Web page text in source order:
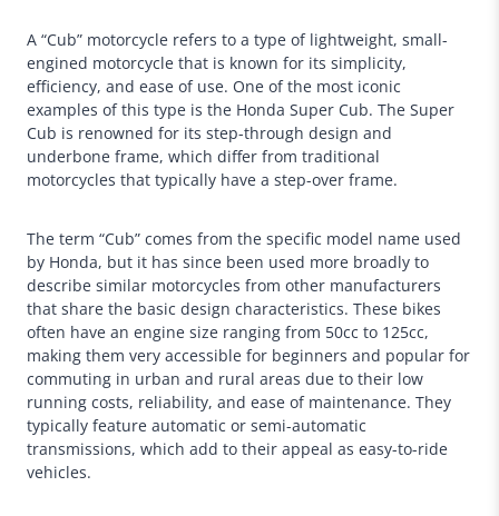
A “Cub” motorcycle refers to a type of lightweight, small-
engined motorcycle that is known for its simplicity,
efficiency, and ease of use. One of the most iconic
examples of this type is the Honda Super Cub. The Super
Cub is renowned for its step-through design and
underbone frame, which differ from traditional
motorcycles that typically have a step-over frame.
The term “Cub” comes from the specific model name used
by Honda, but it has since been used more broadly to
describe similar motorcycles from other manufacturers
that share the basic design characteristics. These bikes
often have an engine size ranging from 50cc to 125cc,
making them very accessible for beginners and popular for
commuting in urban and rural areas due to their low
running costs, reliability, and ease of maintenance. They
typically feature automatic or semi-automatic
transmissions, which add to their appeal as easy-to-ride
vehicles.